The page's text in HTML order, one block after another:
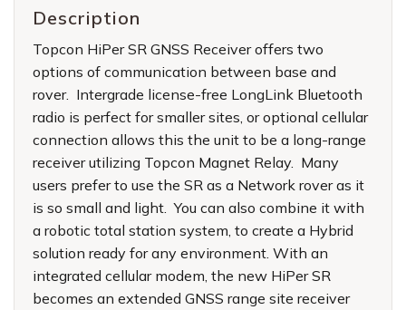
Description
Topcon HiPer SR GNSS Receiver offers two
options of communication between base and
rover. Intergrade license-free LongLink Bluetooth
radio is perfect for smaller sites, or optional cellular
connection allows this the unit to be a long-range
receiver utilizing Topcon Magnet Relay. Many
users prefer to use the SR as a Network rover as it
is so small and light. You can also combine it with
a robotic total station system, to create a Hybrid
solution ready for any environment. With an
integrated cellular modem, the new HiPer SR
becomes an extended GNSS range site receiver